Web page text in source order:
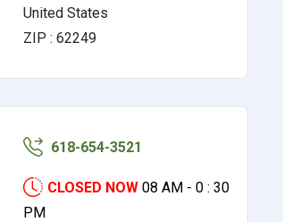
United States
ZIP : 62249
618-654-3521
CLOSED NOW 08 AM - 0 : 30
PM